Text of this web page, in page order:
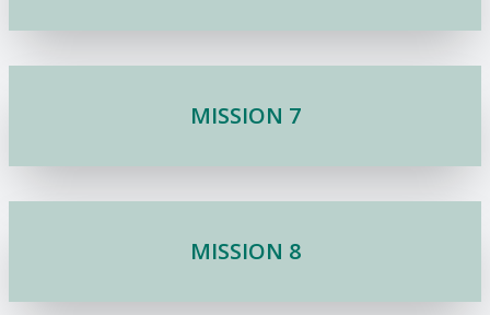
MISSION 7
MISSION 8